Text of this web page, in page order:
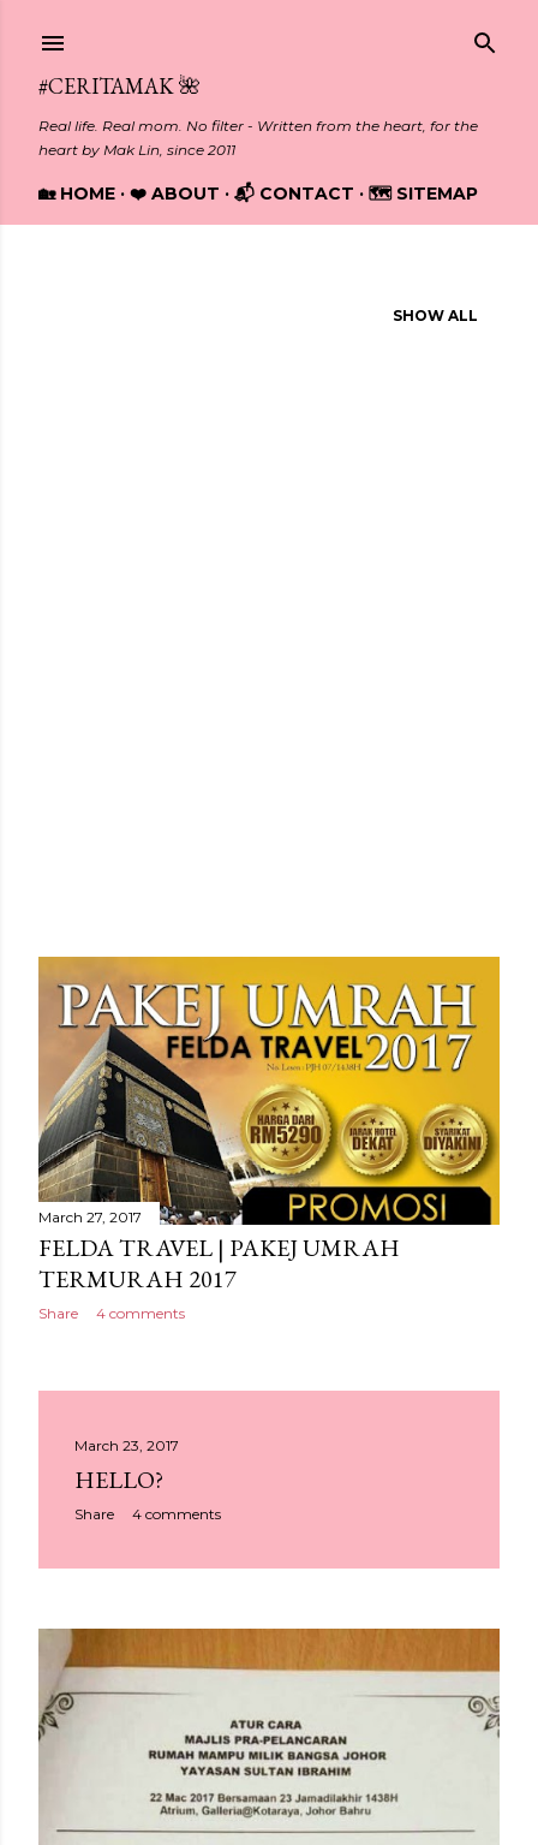
#CERITAMAK 🌺
Real life. Real mom. No filter - Written from the heart, for the
heart by Mak Lin, since 2011
🏡 HOME ❤️ ABOUT 📬 CONTACT 🗺️ SITEMAP
SHOW ALL
March 27, 2017
FELDA TRAVEL | PAKEJ UMRAH
TERMURAH 2017
Share 4 comments
March 23, 2017
HELLO?
Share 4 comments